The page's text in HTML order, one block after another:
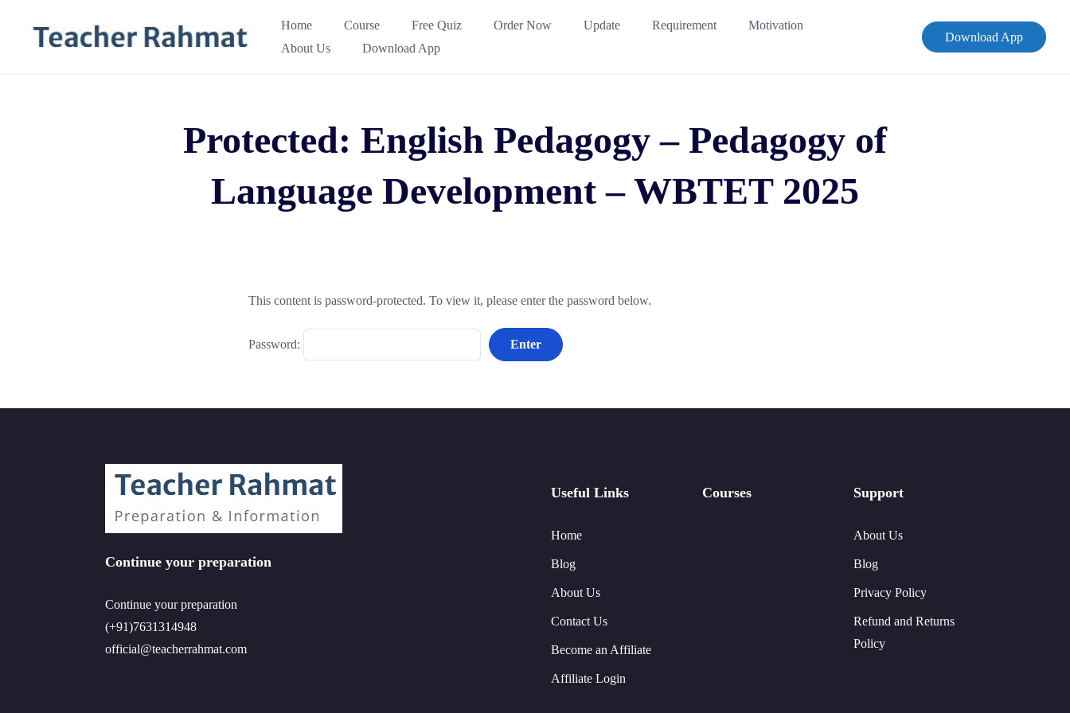
Home Course Free Quiz Order Now Update Requirement
Motivation
About Us
Download App
Download App
Protected: English Pedagogy – Pedagogy of
Language Development – WBTET 2025
This content is password-protected. To view it, please enter the password below.
Password:
Continue your preparation
Continue your preparation
(+91)7631314948
official@teacherrahmat.com
Useful Links
Home
Blog
About Us
Contact Us
Become an Affiliate
Affiliate Login
Courses Support
About Us
Blog
Privacy Policy
Refund and Returns
Policy